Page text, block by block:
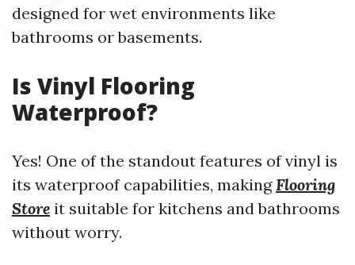
designed for wet environments like
bathrooms or basements.
Is Vinyl Flooring
Waterproof?
Yes! One of the standout features of vinyl is
its waterproof capabilities, makingFlooring
Store it suitable for kitchens and bathrooms
without worry.